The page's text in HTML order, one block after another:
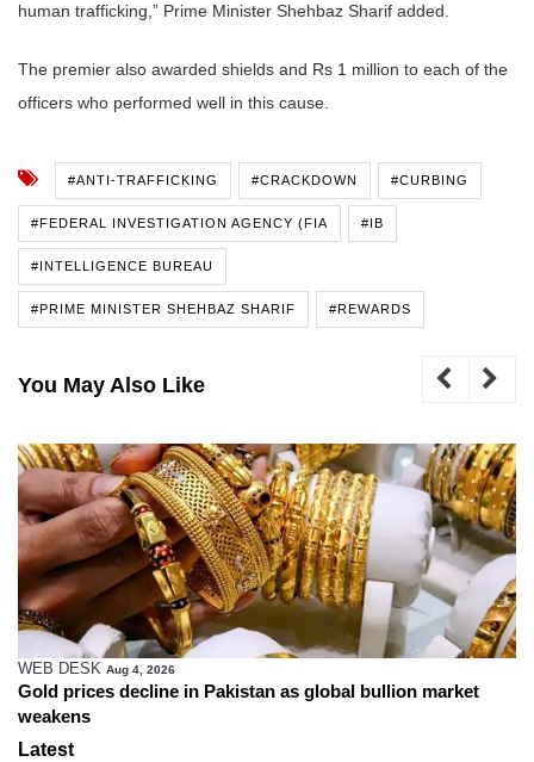
human trafficking,” Prime Minister Shehbaz Sharif added.
The premier also awarded shields and Rs 1 million to each of the
officers who performed well in this cause.
#ANTI-TRAFFICKING #CRACKDOWN #CURBING
#FEDERAL INVESTIGATION AGENCY (FIA #IB
#INTELLIGENCE BUREAU
#PRIME MINISTER SHEHBAZ SHARIF #REWARDS
You May Also Like
WEB DESK Aug 4, 2026
Gold prices decline in Pakistan as global bullion market
weakens
Latest